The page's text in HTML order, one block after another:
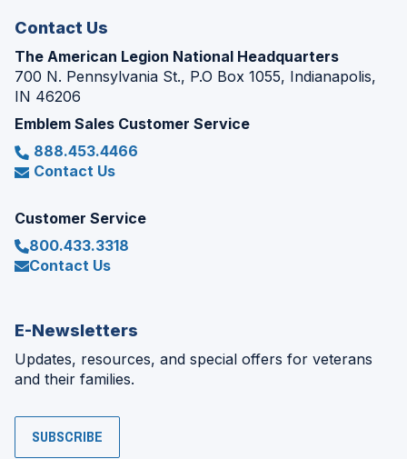
Contact Us
The American Legion National Headquarters
700 N. Pennsylvania St., P.O Box 1055, Indianapolis,
IN 46206
Emblem Sales Customer Service
888.453.4466
Contact Us
Customer Service
800.433.3318
Contact Us
E-Newsletters
Updates, resources, and special offers for veterans
and their families.
SUBSCRIBE